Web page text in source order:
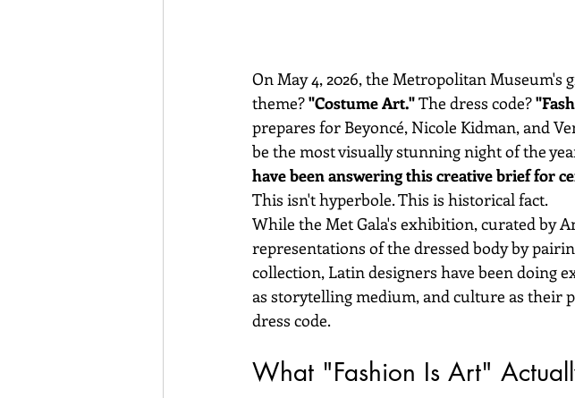
On May 4, 2026, the Metropolitan
theme? "Costume Art." The dress code?
prepares for Beyoncé, Nicole Kidman, and
be the most visually stunning night of the
have been answering this creative brief for
This isn't hyperbole. This is historical fact.
While the Met Gala's exhibition, curated by
representations of the dressed body by
collection, Latin designers have been doing
as storytelling medium, and culture as their
dress code.
What "Fashion Is Art"